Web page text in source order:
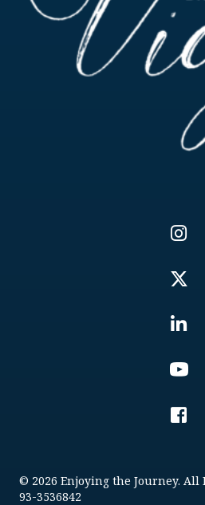
© 2026 Enjoying the Journey. All
93-3536842